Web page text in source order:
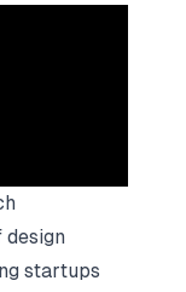
startups